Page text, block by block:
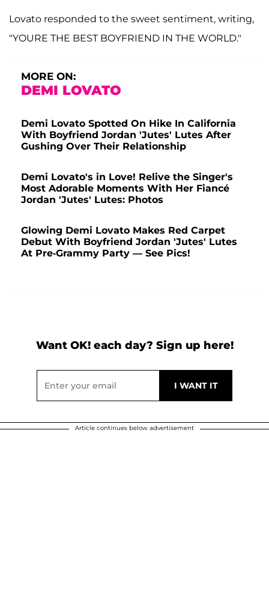
Lovato responded to the sweet sentiment, writing,
"YOURE THE BEST BOYFRIEND IN THE WORLD."
MORE ON:
DEMI LOVATO
Demi Lovato Spotted On Hike In California
With Boyfriend Jordan 'Jutes' Lutes After
Gushing Over Their Relationship
Demi Lovato's in Love! Relive the Singer's
Most Adorable Moments With Her Fiancé
Jordan 'Jutes' Lutes: Photos
Glowing Demi Lovato Makes Red Carpet
Debut With Boyfriend Jordan 'Jutes' Lutes
At Pre-Grammy Party — See Pics!
Want OK! each day? Sign up here!
Article continues below advertisement